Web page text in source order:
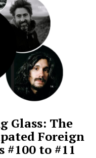
Glass: The
Foreign
#100 to #11